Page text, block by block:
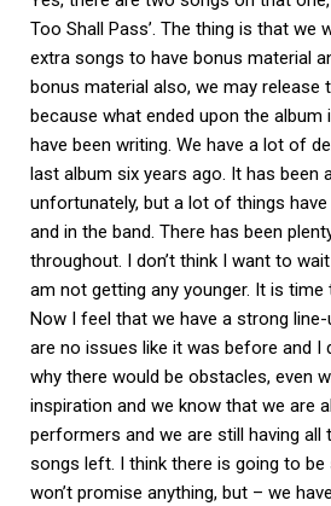
Too Shall Pass’. The thing is that we
extra songs to have bonus material
bonus material also, we may release
because what ended upon the
have been writing. We have a lot of
last album six years ago. It has been
unfortunately, but a lot of things have
and in the band. There has been
throughout. I don’t think I want to wait
am not getting any younger. It is
Now I feel that we have a strong line-
are no issues like it was before and I
why there would be obstacles, even
inspiration and we know that we are
performers and we are still having all
songs left. I think there is going to be
won’t promise anything, but – we